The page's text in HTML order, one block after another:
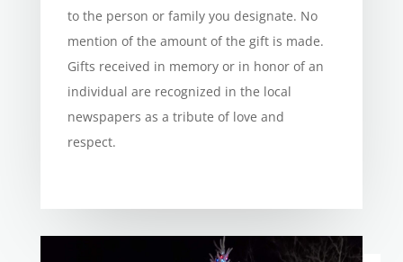
to the person or family you designate. No
mention of the amount of the gift is made.
Gifts received in memory or in honor of an
individual are recognized in the local
newspapers as a tribute of love and
respect.